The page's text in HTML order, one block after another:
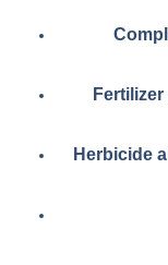
Herbicide